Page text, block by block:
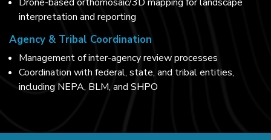
interpretation and reporting
Agency & Tribal Coordination
Management of inter-agency review processes
Coordination with federal, state, and tribal entities,
including NEPA, BLM, and SHPO